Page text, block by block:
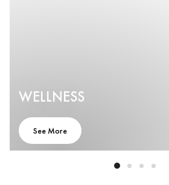
WELLNESS
See More